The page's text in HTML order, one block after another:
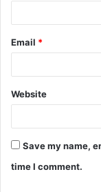
Email *
Website
Save my name,
time I comment.